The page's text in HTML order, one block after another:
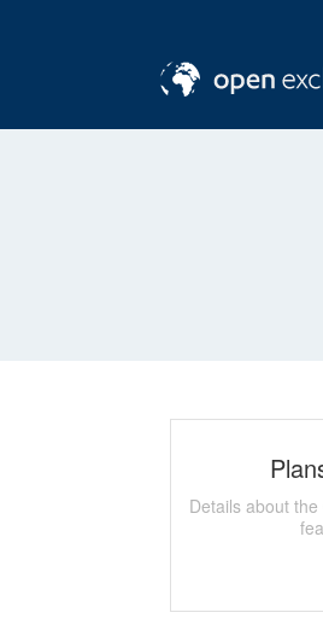
Details about